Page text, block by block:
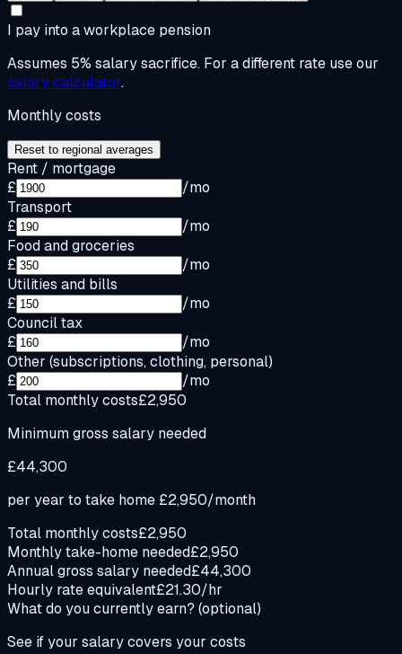
I pay into a workplace pension
Assumes 5% salary sacrifice. For a different rate use our
salary calculator.
Monthly costs
Reset to regional averages
Rent / mortgage
£
/mo
Transport
£
/mo
Food and groceries
£
/mo
Utilities and bills
£
/mo
Council tax
£
/mo
Other (subscriptions, clothing, personal)
£
/mo
Total monthly costs£2,950
Minimum gross salary needed
£44,300
per year to take home £2,950/month
Total monthly costs£2,950
Monthly take-home needed£2,950
Annual gross salary needed£44,300
Hourly rate equivalent£21.30/hr
What do you currently earn? (optional)
See if your salary covers your costs